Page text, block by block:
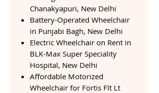
Chanakyapuri, New Delhi
Battery-Operated Wheelchair
in Punjabi Bagh, New Delhi
Electric Wheelchair on Rent in
BLK-Max Super Speciality
Hospital, New Delhi
Affordable Motorized
Wheelchair for Fortis Flt Lt